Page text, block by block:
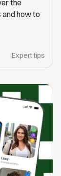
the
how to
Expert tips